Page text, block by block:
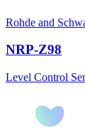
Rohde and
NRP-Z98
Level Control